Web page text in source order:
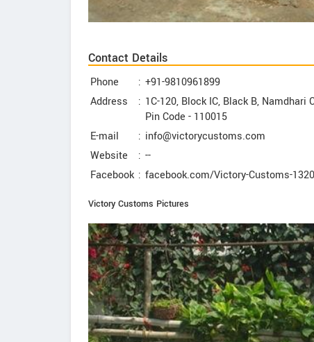
Contact Details
Phone : +91-9810961899
Address
: 1C-120, Block IC, Black B, Namdhari
Pin Code - 110015
E-mail
: info@victorycustoms.com
Website
: --
Facebook : facebook.com/Victory-Customs-
Victory Customs Pictures